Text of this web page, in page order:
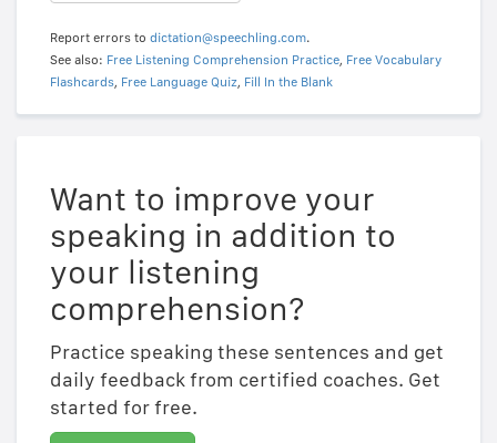
Report errors to dictation@speechling.com.
See also: Free Listening Comprehension Practice, Free Vocabulary
Flashcards, Free Language Quiz, Fill In the Blank
Want to improve your
speaking in addition to
your listening
comprehension?
Practice speaking these sentences and get
daily feedback from certified coaches. Get
started for free.